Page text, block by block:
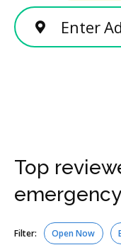
Enter Address
Top
Filter: Open Now